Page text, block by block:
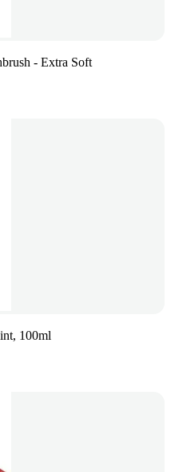
- Extra Soft
100ml